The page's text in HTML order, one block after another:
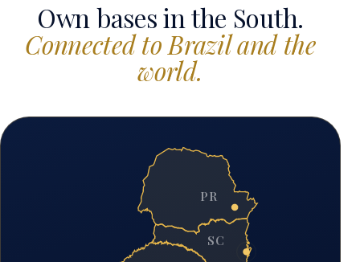
Own bases in the South.
Connected to Brazil and the
world.
PR
SC